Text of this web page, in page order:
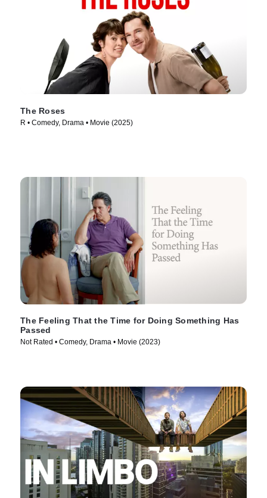
The Roses
R • Comedy, Drama • Movie (2025)
The Feeling That the Time for Doing Something Has
Passed
Not Rated • Comedy, Drama • Movie (2023)